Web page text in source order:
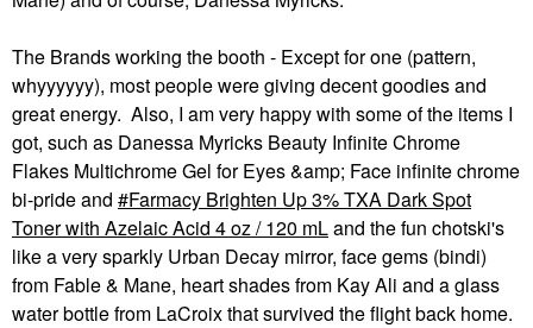
The Brands working the booth - Except for one (pattern,
whyyyyyy), most people were giving decent goodies and
great energy. Also, I am very happy with some of the items I
got, such as Danessa Myricks Beauty Infinite Chrome
Flakes Multichrome Gel for Eyes &amp; Face infinite chrome
bi-pride and
Farmacy Brighten Up 3% TXA Dark Spot
Toner with Azelaic Acid 4 oz / 120 mLand the fun chotski's
like a very sparkly Urban Decay mirror, face gems (bindi)
from Fable & Mane, heart shades from Kay Ali and a glass
water bottle from LaCroix that survived the flight back home.